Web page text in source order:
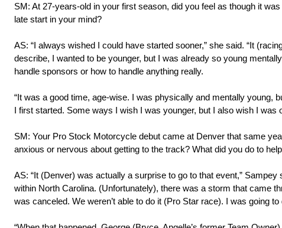
SM: At 27-years-old in your first season, did you feel as though it
late start in your mind?
AS: “I always wished I could have started sooner,” she said. “It
describe, I wanted to be younger, but I was already so young
handle sponsors or how to handle anything really.
“It was a good time, age-wise. I was physically and mentally young,
I first started. Some ways I wish I was younger, but I also wish I was
SM: Your Pro Stock Motorcycle debut came at Denver that same
anxious or nervous about getting to the track? What did you do to
AS: “It (Denver) was actually a surprise to go to that event,”
within North Carolina. (Unfortunately), there was a storm that came
was canceled. We weren’t able to do it (Pro Star race). I was going